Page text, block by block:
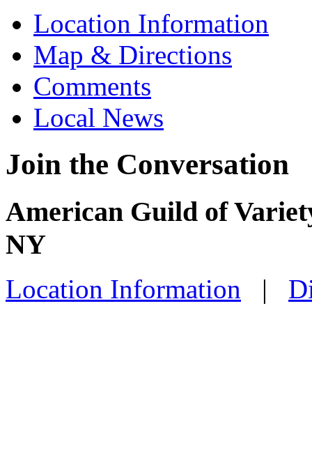
Location Information
Map & Directions
Comments
Local News
Join the Conversation
American Guild of
NY
Location Information |